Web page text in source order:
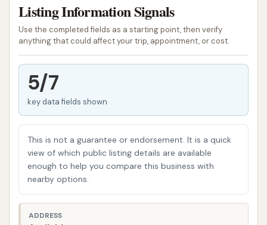
Clean Machine serves as a local car wash facility for
the Shelbyville community and surrounding areas in
Illinois. As a local establishment, it plays a role in
providing accessible car care services close to
home, saving residents the time and effort of
traveling to larger towns for vehicle cleaning. While
may vary, the general purpose of Clean Machine is
to offer a convenient solution for drivers looking to
maintain the cleanliness of their cars, trucks, and
SUVs without extensive effort.
Listing Information Signals
Use the completed fields as a starting point, then verify
anything that could affect your trip, appointment, or cost.
5/7
key data fields shown
This is not a guarantee or endorsement. It is a quick
view of which public listing details are available
enough to help you compare this business with
nearby options.
ADDRESS